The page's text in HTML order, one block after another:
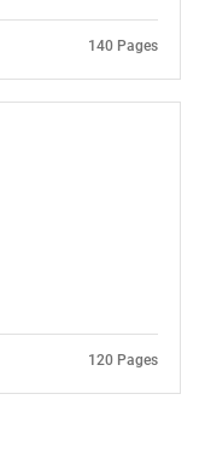
140 Pages
120 Pages